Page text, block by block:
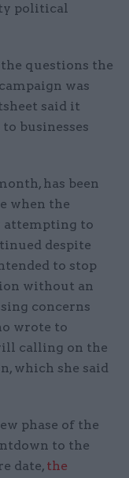
political
questions the
was
said it
businesses
has been
when the
attempting to
despite
to stop
without an
concerns
wrote to
calling on the
which she said
phase of the
to the
date, the